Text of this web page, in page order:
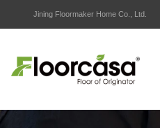
Jining Floormaker Home Co., Ltd.